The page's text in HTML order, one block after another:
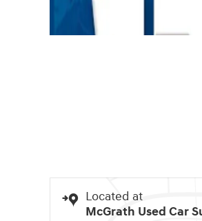
Located at
McGrath Used Car